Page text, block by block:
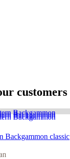
customers
Backgammon classic